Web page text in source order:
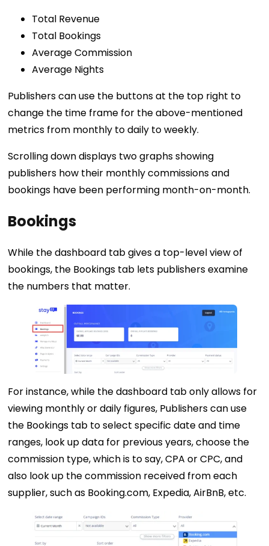
Total Revenue
Total Bookings
Average Commission
Average Nights
Publishers can use the buttons at the top right to
change the time frame for the above-mentioned
metrics from monthly to daily to weekly.
Scrolling down displays two graphs showing
publishers how their monthly commissions and
bookings have been performing month-on-month.
Bookings
While the dashboard tab gives a top-level view of
bookings, the Bookings tab lets publishers examine
the numbers that matter.
For instance, while the dashboard tab only allows for
viewing monthly or daily figures, Publishers can use
the Bookings tab to select specific date and time
ranges, look up data for previous years, choose the
commission type, which is to say, CPA or CPC, and
also look up the commission received from each
supplier, such as Booking.com, Expedia, AirBnB, etc.